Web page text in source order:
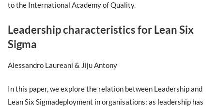
to the International Academy of Quality.
Leadership characteristics for Lean Six
Sigma
Alessandro Laureani & Jiju Antony
In this paper, we explore the relation between Leadership and
Lean Six Sigmadeployment in organisations: as leadership has